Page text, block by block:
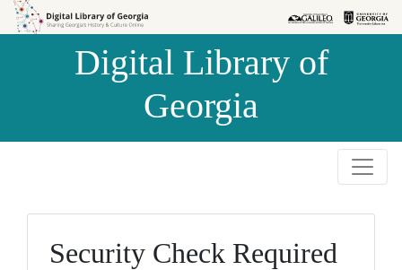
Skip to
Skip to
Digital Library of
Georgia
Security Check Required